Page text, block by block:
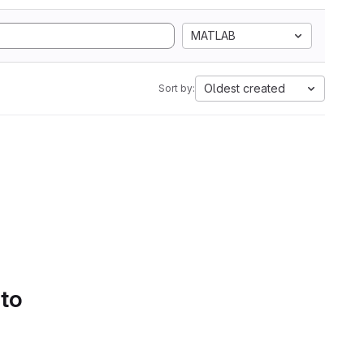
MATLAB
Sort by: Oldest created